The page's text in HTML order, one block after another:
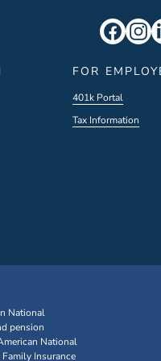
FOR
401k Portal
Tax Information
National
pension
National
Insurance